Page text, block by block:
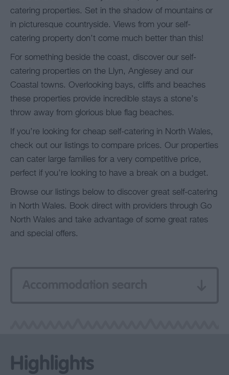
catering properties. Set in the shadow of mountains or
in picturesque countryside. Views from your self-
catering property don’t come much better than this!
For something beside the coast, discover our self-
catering properties on the Llyn, Anglesey and our
Coastal towns. Overlooking bays, cliffs and beaches
these properties provide incredible stays a stone’s
throw away from glorious blue flag beaches.
If you’re looking for cheap self-catering in North Wales,
check out our listings to compare prices. Our properties
can cater large families for a very competitive price,
perfect if you’re looking to have a break on a budget.
Browse our listings below to discover great self-catering
in North Wales. Book direct with providers through Go
North Wales and take advantage of some great rates
and special offers.
Highlights